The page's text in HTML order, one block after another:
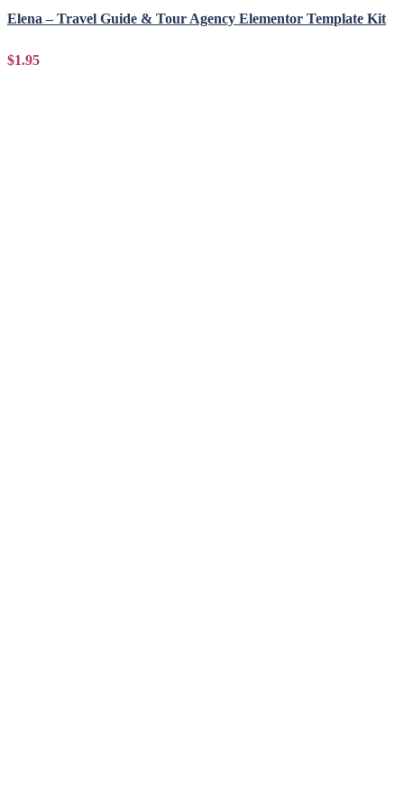
Elena – Travel Guide & Tour Agency Elementor Template Kit
$1.95